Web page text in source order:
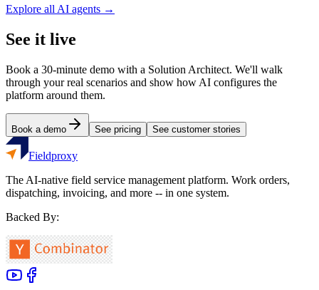
Explore all AI agents →
See it live
Book a 30-minute demo with a Solution Architect. We'll walk
through your real scenarios and show how AI configures the
platform around them.
Book a demo See pricing See customer stories
Fieldproxy
The AI-native field service management platform. Work orders,
dispatching, invoicing, and more -- in one system.
Backed By: